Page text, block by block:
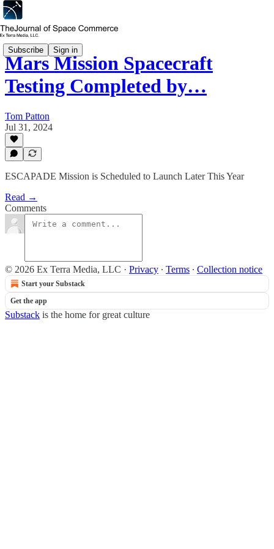
Subscribe Sign in
Mars Mission Spacecraft
Testing Completed by…
Tom Patton
Jul 31, 2024
ESCAPADE Mission is Scheduled to Launch Later This Year
Read →
Comments
© 2026 Ex Terra Media, LLC · Privacy ∙ Terms ∙ Collection notice
Start your Substack
Get the app
Substack is the home for great culture